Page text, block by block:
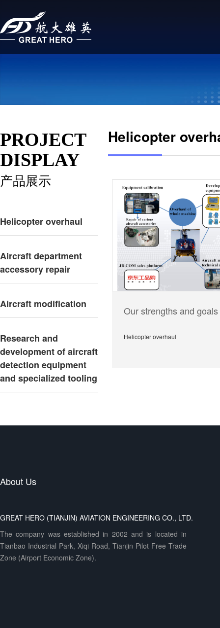
PROJECT
DISPLAY
产品展示
Helicopter overhaul
Aircraft department
accessory repair
Aircraft modification
Research and
development of aircraft
detection equipment
and specialized tooling
Helicopter
Our strengths and goals
Helicopter overhaul
About Us
GREAT HERO (TIANJIN) AVIATION ENGINEERING CO., LTD.
The company was established in 2002 and is located in
Tianbao Industrial Park, Xiqi Road, Tianjin Pilot Free Trade
Zone (Airport Economic Zone).